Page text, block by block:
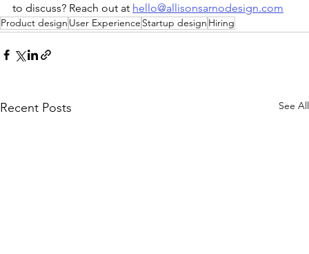
to discuss? Reach out at hello@allisonsarnodesign.com
Product design User Experience Startup design Hiring
Recent Posts See All